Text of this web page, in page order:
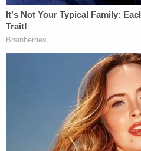
disciplined the victim,
"defiant" and never doing
In a forensic interview at
Child Advocacy Center,
want to go back home
"due to being 'smacked'
time," per the affidavit.